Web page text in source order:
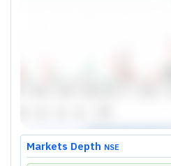
Markets Depth NSE